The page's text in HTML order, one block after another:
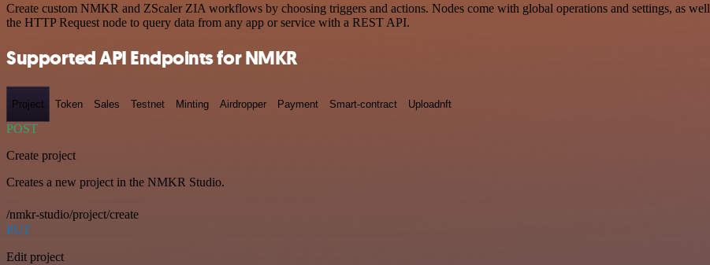
Create custom NMKR and ZScaler ZIA workflows by choosing triggers and actions. Nodes come with global operations and settings, as
the HTTP Request node to query data from any app or service with a REST API.
Supported API Endpoints for NMKR
Project Token Sales Testnet Minting Airdropper Payment Smart-contract Uploadnft
POST
Create project
Creates a new project in the NMKR Studio.
/nmkr-studio/project/create
PUT
Edit project